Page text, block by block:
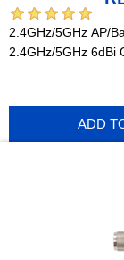
2.4GHz/5GHz AP/
2.4GHz/5GHz 6dBi
ADD